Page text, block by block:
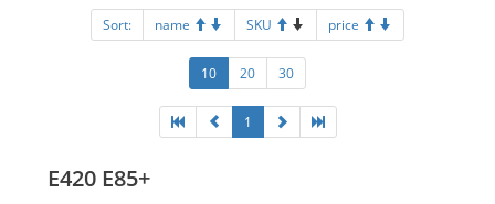
Sort: name SKU price
10 20 30
1
E420 E85+